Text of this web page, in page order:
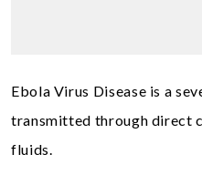
Ebola Virus Disease is a
transmitted through direct
fluids.